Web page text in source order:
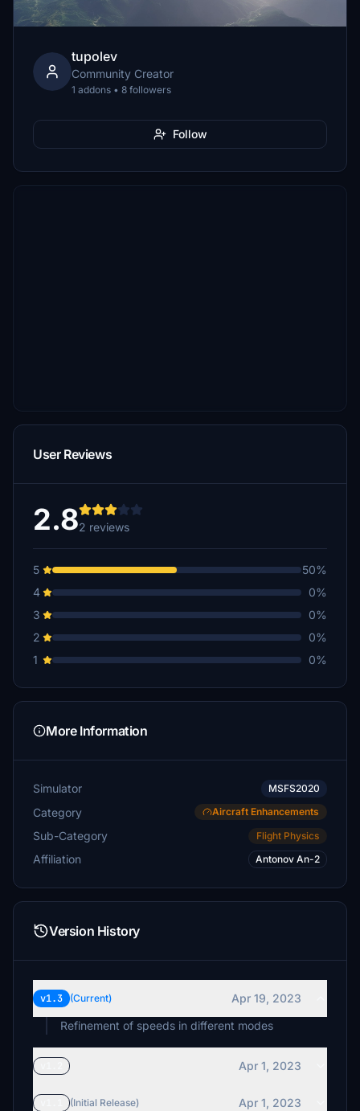
tupolev
Community Creator
1 addons • 8 followers
Follow
User Reviews
2.82 reviews
5
50%
4
0%
3
0%
2
0%
1
0%
More Information
Simulator MSFS2020
Category Aircraft Enhancements
Sub-Category Flight Physics
Affiliation Antonov An-2
Version History
v1.3 (Current)
Apr 19, 2023
Refinement of speeds in different modes
Apr 1, 2023
(Initial Release) Apr 1, 2023